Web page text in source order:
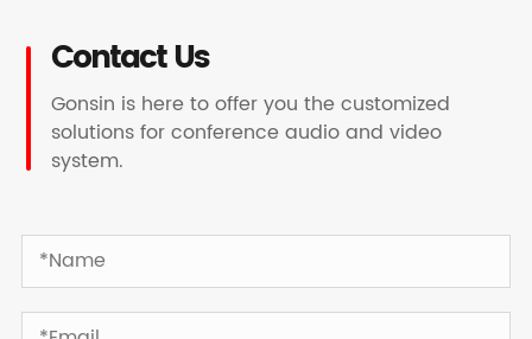
Contact Us
Gonsin is here to offer you the customized
solutions for conference audio and video
system.